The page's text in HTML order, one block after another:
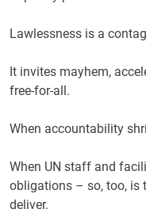
Lawlessness is a
It invites mayhem,
free-for-all.
When accountability
When UN staff and
obligations – so, too, is
deliver.